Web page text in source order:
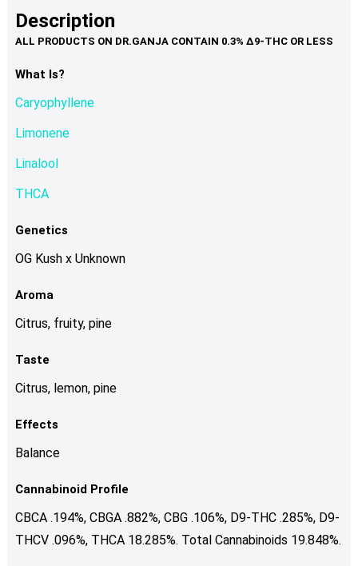
page
multiple
variants.
Description
What Is?
Caryophyllene
Limonene
Linalool
THCA
Genetics
OG Kush x Unknown
Aroma
Citrus, fruity, pine
Taste
Citrus, lemon, pine
Effects
Balance
Cannabinoid Profile
CBCA .194%, CBGA .882%, CBG .106%, D9-THC .285%, D9-
THCV .096%, THCA 18.285%. Total Cannabinoids 19.848%.